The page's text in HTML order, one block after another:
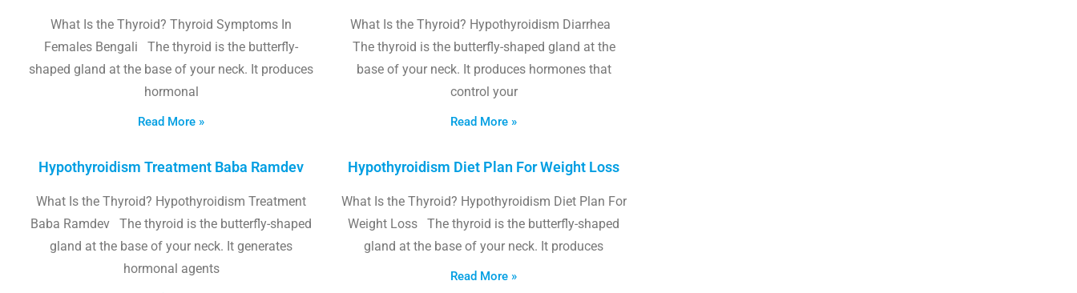
What Is the Thyroid? Thyroid Symptoms In
Females Bengali The thyroid is the butterfly-
shaped gland at the base of your neck. It produces
hormonal
Read More »
What Is the Thyroid? Hypothyroidism Diarrhea
The thyroid is the butterfly-shaped gland at the
base of your neck. It produces hormones that
control your
Read More »
Hypothyroidism Treatment Baba Ramdev
What Is the Thyroid? Hypothyroidism Treatment
Baba Ramdev The thyroid is the butterfly-shaped
gland at the base of your neck. It generates
hormonal agents
Hypothyroidism Diet Plan For Weight Loss
What Is the Thyroid? Hypothyroidism Diet Plan For
Weight Loss The thyroid is the butterfly-shaped
gland at the base of your neck. It produces
Read More »